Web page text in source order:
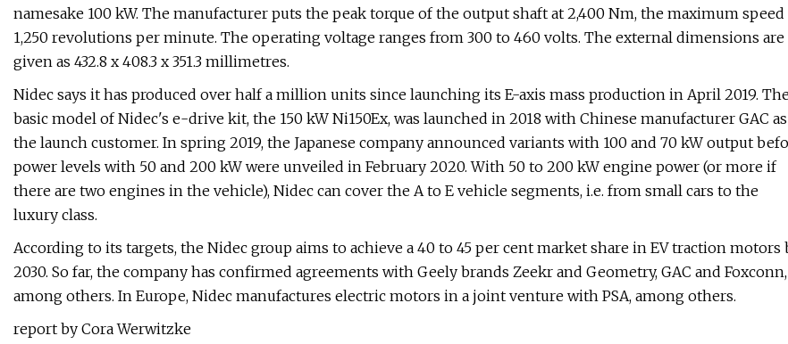
namesake 100 kW. The manufacturer puts the peak torque of the output shaft at 2,400 Nm, the maximum speed
1,250 revolutions per minute. The operating voltage ranges from 300 to 460 volts. The external dimensions are
given as 432.8 x 408.3 x 351.3 millimetres.
Nidec says it has produced over half a million units since launching its E-axis mass production in April 2019.
basic model of Nidec's e-drive kit, the 150 kW Ni150Ex, was launched in 2018 with Chinese manufacturer GAC as
the launch customer. In spring 2019, the Japanese company announced variants with 100 and 70 kW output
power levels with 50 and 200 kW were unveiled in February 2020. With 50 to 200 kW engine power (or more if
there are two engines in the vehicle), Nidec can cover the A to E vehicle segments, i.e. from small cars to the
luxury class.
According to its targets, the Nidec group aims to achieve a 40 to 45 per cent market share in EV traction motors
2030. So far, the company has confirmed agreements with Geely brands Zeekr and Geometry, GAC and Foxconn,
among others. In Europe, Nidec manufactures electric motors in a joint venture with PSA, among others.
report by Cora Werwitzke